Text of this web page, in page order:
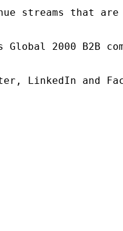
streams that
2000 B2B
LinkedIn and